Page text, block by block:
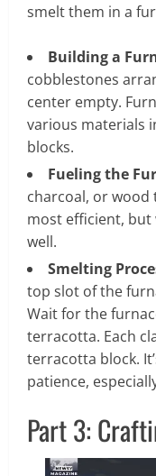
smelt them in a
Building a
cobblestones
center empty.
various materials
blocks.
Fueling the
charcoal, or wood
most efficient, but
well.
Smelting
top slot of the
Wait for the
terracotta. Each
terracotta block.
patience,
Part 3: